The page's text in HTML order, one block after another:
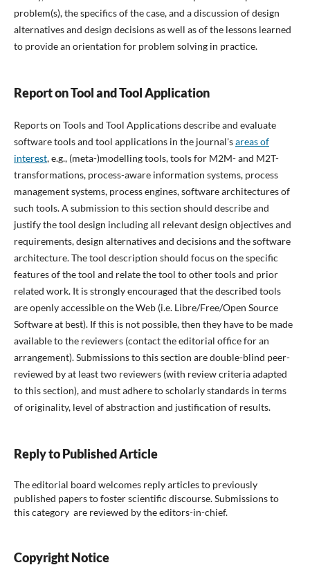
problem(s), the specifics of the case, and a discussion of design
alternatives and design decisions as well as of the lessons learned
to provide an orientation for problem solving in practice.
Report on Tool and Tool Application
Reports on Tools and Tool Applications describe and evaluate
software tools and tool applications in the journal'sareas of
interest, e.g., (meta-)modelling tools, tools for M2M- and M2T-
transformations, process-aware information systems, process
management systems, process engines, software architectures of
such tools. A submission to this section should describe and
justify the tool design including all relevant design objectives and
requirements, design alternatives and decisions and the software
architecture. The tool description should focus on the specific
features of the tool and relate the tool to other tools and prior
related work. It is strongly encouraged that the described tools
are openly accessible on the Web (i.e. Libre/Free/Open Source
Software at best). If this is not possible, then they have to be made
available to the reviewers (contact the editorial office for an
arrangement). Submissions to this section are double-blind peer-
reviewed by at least two reviewers (with review criteria adapted
to this section), and must adhere to scholarly standards in terms
of originality, level of abstraction and justification of results.
Reply to Published Article
The editorial board welcomes reply articles to previously
published papers to foster scientific discourse. Submissions to
this category are reviewed by the editors-in-chief.
Copyright Notice